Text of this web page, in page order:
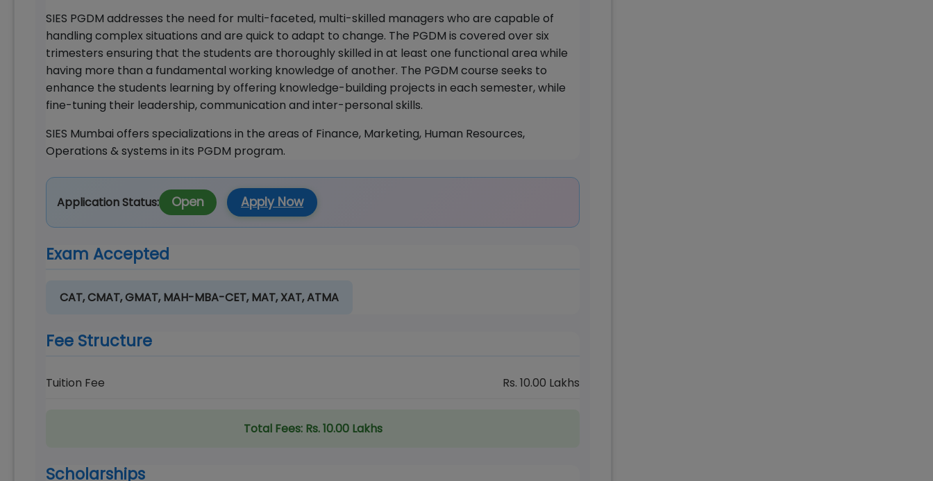
SIES PGDM addresses the need for multi-faceted, multi-skilled managers who are capable of
handling complex situations and are quick to adapt to change. The PGDM is covered over six
trimesters ensuring that the students are thoroughly skilled in at least one functional area while
having more than a fundamental working knowledge of another. The PGDM course seeks to
enhance the students learning by offering knowledge-building projects in each semester, while
fine-tuning their leadership, communication and inter-personal skills.
SIES Mumbai offers specializations in the areas of Finance, Marketing, Human Resources,
Operations & systems in its PGDM program.
Application Status: Open Apply Now
Exam Accepted
CAT, CMAT, GMAT, MAH-MBA-CET, MAT, XAT, ATMA
Fee Structure
Tuition Fee Rs.10.00 Lakhs
Total Fees: Rs. 10.00 Lakhs
Scholarships